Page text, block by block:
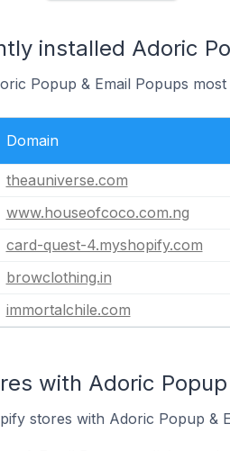
installed Adoric
Popup & Email Popups most
Domain
theauniverse.com
www.houseofcoco.com.ng
card-quest-4.myshopify.com
browclothing.in
immortalchile.com
with Adoric
stores with Adoric Popup &